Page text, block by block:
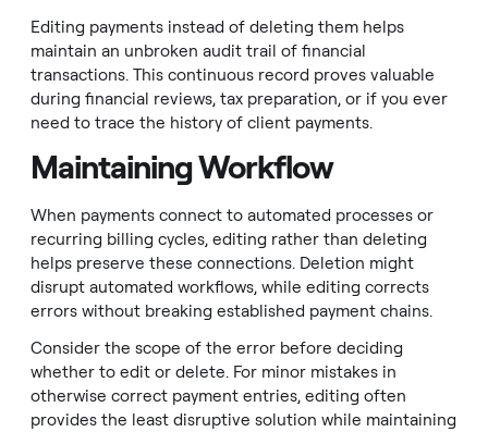
Editing payments instead of deleting them helps
maintain an unbroken audit trail of financial
transactions. This continuous record proves valuable
during financial reviews, tax preparation, or if you ever
need to trace the history of client payments.
Maintaining Workflow
When payments connect to automated processes or
recurring billing cycles, editing rather than deleting
helps preserve these connections. Deletion might
disrupt automated workflows, while editing corrects
errors without breaking established payment chains.
Consider the scope of the error before deciding
whether to edit or delete. For minor mistakes in
otherwise correct payment entries, editing often
provides the least disruptive solution while maintaining